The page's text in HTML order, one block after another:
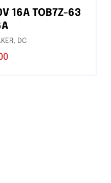
16A TOB7Z-63
, DC